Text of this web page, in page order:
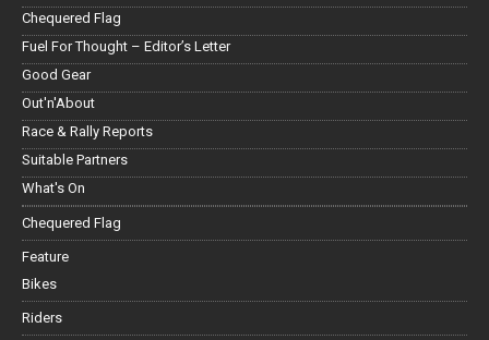
Chequered Flag
Fuel For Thought – Editor’s Letter
Good Gear
Out'n'About
Race & Rally Reports
Suitable Partners
What's On
Chequered Flag
Feature
Bikes
Riders